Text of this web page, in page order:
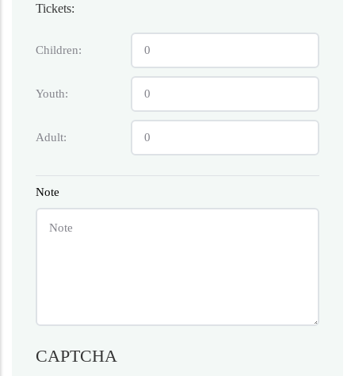
Tickets:
Children:
Youth:
Adult:
Note
CAPTCHA